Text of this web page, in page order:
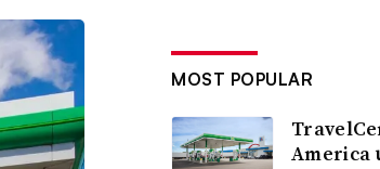
MOST POPULAR
America